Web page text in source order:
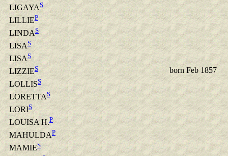
LIGAYAS
LILLIEP
LINDAS
LISAS
LISAS
LIZZIES
born Feb 1857
LOLLISS
LORETTAS
LORIS
LOUISA H.P
MAHULDAP
MAMIES